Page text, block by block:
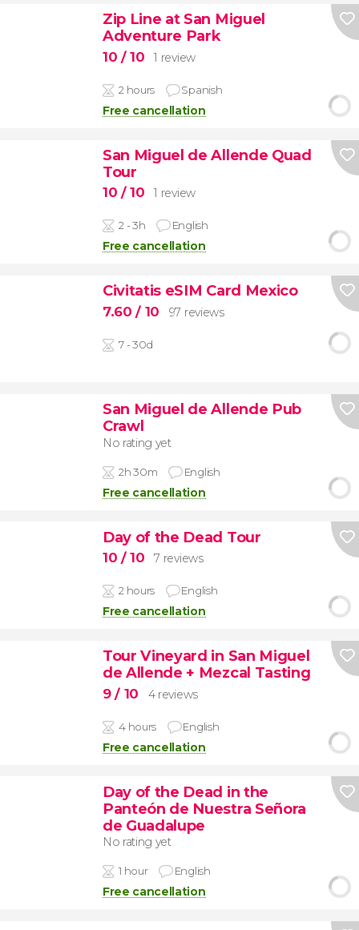
Zip Line at San Miguel
Adventure Park
10 / 10 1 review
2 hours Spanish
Free cancellation
San Miguel de Allende Quad
Tour
10 / 10 1 review
2 - 3h English
Free cancellation
Civitatis eSIM Card Mexico
7.60/ 10 97 reviews
7 - 30d
San Miguel de Allende Pub
Crawl
No rating yet
2h 30m English
Free cancellation
Day of the Dead Tour
10 / 10 7 reviews
2 hours English
Free cancellation
Tour Vineyard in San Miguel
de Allende + Mezcal Tasting
9/ 10 4 reviews
4 hours English
Free cancellation
Day of the Dead in the
Panteón de Nuestra Señora
de Guadalupe
No rating yet
1 hour English
Free cancellation